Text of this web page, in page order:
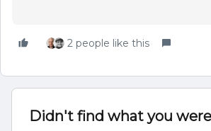
2 people like this
Didn't find what you